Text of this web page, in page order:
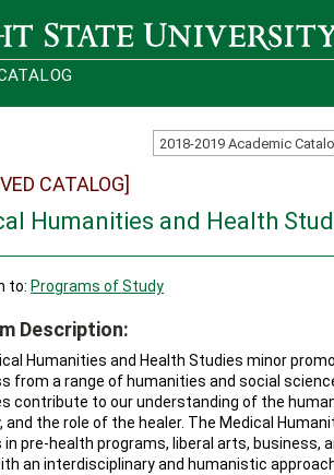
2018-2019 Academic
CATALOG]
Humanities and Health
to: Programs of Study
Description:
Humanities and Health Studies minor
from a range of humanities and social
contribute to our understanding of the
and the role of the healer. The Medical
pre-health programs, liberal arts, business,
an interdisciplinary and humanistic